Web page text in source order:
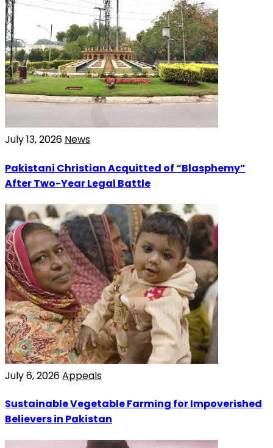
July 13, 2026 News
Pakistani Christian Acquitted of “Blasphemy”
After Two-Year Legal Battle
July 6, 2026Appeals
Sustainable Vegetable Farming for Impoverished
Believers in Pakistan